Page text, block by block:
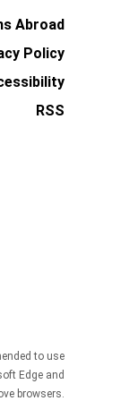
Abroad
Policy
RSS
to use
Edge and
browsers.